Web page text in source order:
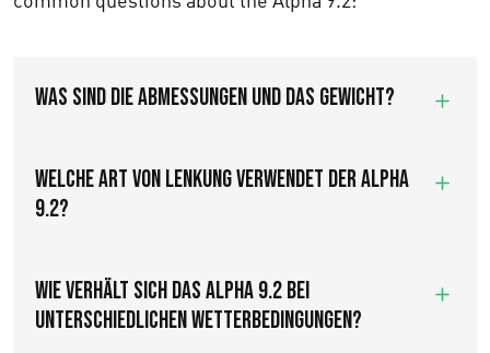
Was sind die Abmessungen und das Gewicht?
Welche Art von Lenkung verwendet der Alpha
9.2?
Wie verhält sich das Alpha 9.2 bei
unterschiedlichen Wetterbedingungen?